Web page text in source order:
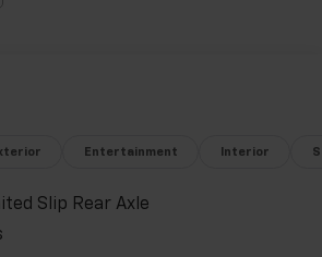
Entertainment Interior
Slip Rear Axle